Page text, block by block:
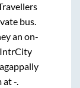
bus.
an on-
IntrCity
at-.